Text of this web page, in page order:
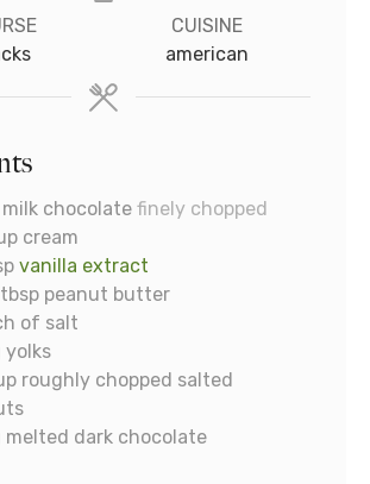
CUISINE
american
milk chocolate finely chopped
cream
vanilla extract
tbsp peanut butter
of salt
yolks
roughly chopped salted
melted dark chocolate